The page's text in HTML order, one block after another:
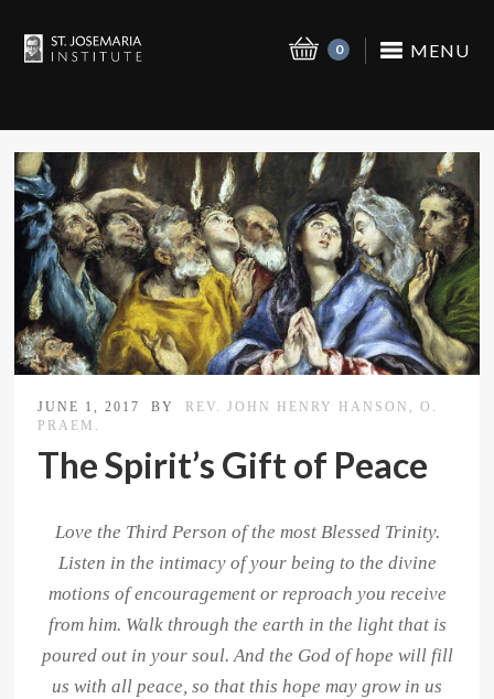
MENU
0
JUNE 1, 2017 BY
REV. JOHN HENRY HANSON, O.
PRAEM.
The Spirit’s Gift of Peace
Love the Third Person of the most Blessed Trinity.
Listen in the intimacy of your being to the divine
motions of encouragement or reproach you receive
from him. Walk through the earth in the light that is
poured out in your soul. And the God of hope will fill
us with all peace, so that this hope may grow in us